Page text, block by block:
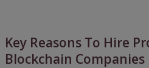
Key Reasons To Hire
Blockchain Companies